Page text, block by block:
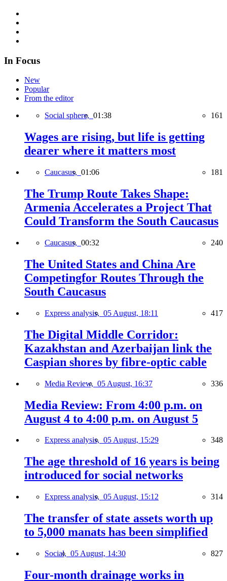
In Focus
New
Popular
From the editor
Social sphere, 01:38 161
Wages are rising, but life is getting
dearer where it matters most
Caucasus, 01:06 181
The Trump Route Takes Shape:
Armenia Accelerates a Project That
Could Transform the South Caucasus
Caucasus, 00:32 240
The United States and China Are
Competingfor Routes Through the
South Caucasus
Express analysis, 05 August, 18:11 417
The Digital Middle Corridor:
Kazakhstan and Azerbaijan link the
Caspian shores by fibre-optic cable
Media Review, 05 August, 16:37 336
Media Review: From 4:00 p.m. on
August 4 to 4:00 p.m. on August 5
Express analysis, 05 August, 15:29 348
The age threshold of 16 years is being
introduced for social networks
Express analysis, 05 August, 15:12 314
The transfer of state assets worth up
to 5,000 manats has been simplified
Social, 05 August, 14:30 827
Four-month drainage works in